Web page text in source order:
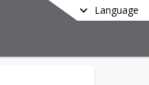
Language